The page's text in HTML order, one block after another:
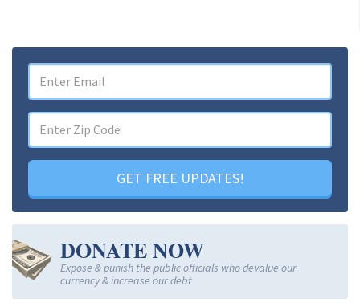
GET FREE UPDATES!
DONATE NOW
Expose & punish the public officials who devalue our
currency & increase our debt